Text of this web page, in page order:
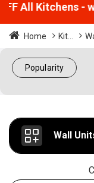
All Kitchens -
Home Kit...
Popularity
Wall